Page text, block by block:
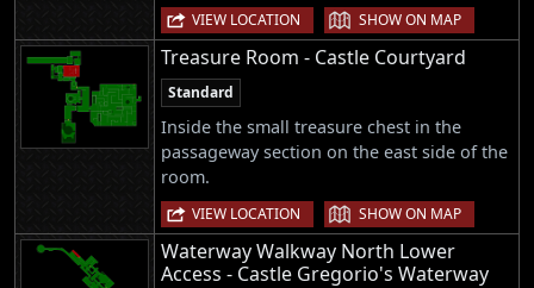
VIEW LOCATION | SHOW ON MAP
Treasure Room - Castle Courtyard
Standard
Inside the small treasure chest in the
passageway section on the east side of the
room.
VIEW LOCATION | SHOW ON MAP
Waterway Walkway North Lower
Access - Castle Gregorio's Waterway